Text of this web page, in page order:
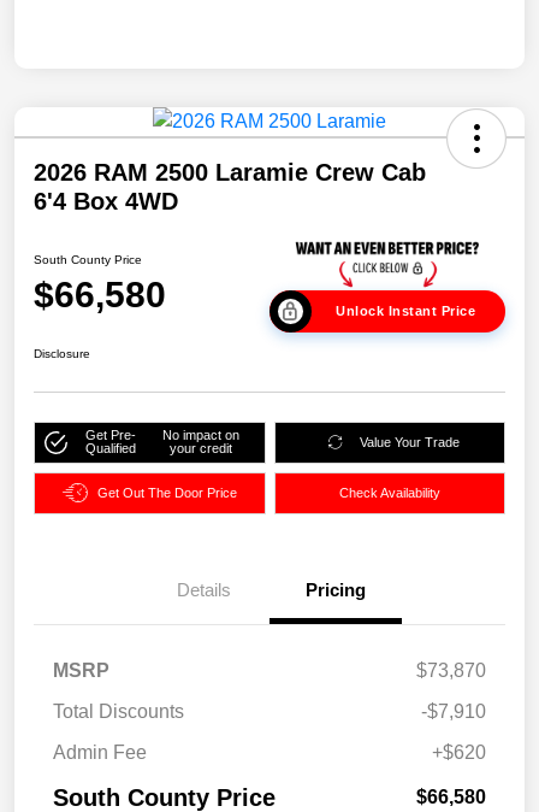
2026 RAM 2500 Laramie Crew Cab
6'4 Box 4WD
South County Price
$66,580 Unlock Instant Price
Disclosure
Get Pre-
Qualified
No impact on
your credit
Value Your Trade
Get Out The Door Price Check Availability
Details Pricing
MSRP
$73,870
Total Discounts
-$7,910
Admin Fee
+$620
South County Price $66,580